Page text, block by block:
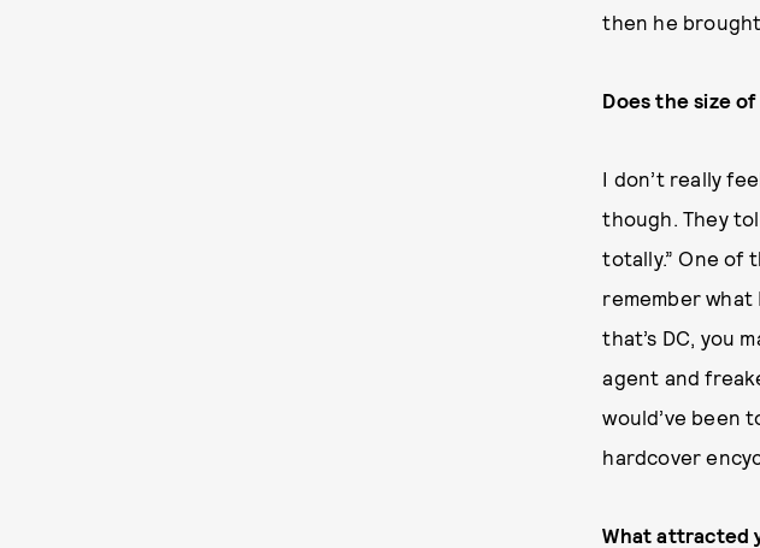
then he
Does the size
I don’t really
though. They
totally.” One of
remember what
that’s DC, you
agent and
would’ve been
hardcover
What attracted